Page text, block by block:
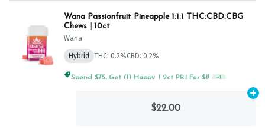
Wana Passionfruit Pineapple 1:1:1 THC:CBD:CBG
Chews | 10ct
Wana
Hybrid THC: 0.2%CBD: 0.2%
Spend $75, Get (1) Happy J 2ct PRJ For $1! +1
$22.00